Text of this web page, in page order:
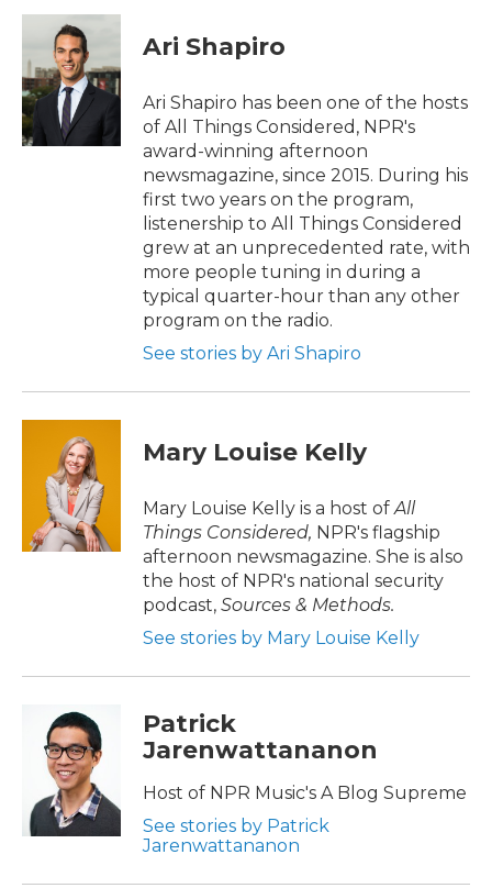
c
b
o
o
k
i
t
t
e
r
n
d
I
n
Ari Shapiro
Ari Shapiro has been one of the hosts
of All Things Considered, NPR's
award-winning afternoon
newsmagazine, since 2015. During his
first two years on the program,
listenership to All Things Considered
grew at an unprecedented rate, with
more people tuning in during a
typical quarter-hour than any other
program on the radio.
See stories by Ari Shapiro
Mary Louise Kelly
Mary Louise Kelly is a host of All
Things Considered, NPR's flagship
afternoon newsmagazine. She is also
the host of NPR's national security
podcast, Sources & Methods.
See stories by Mary Louise Kelly
Patrick
Jarenwattananon
Host of NPR Music's A Blog Supreme
See stories by Patrick
Jarenwattananon